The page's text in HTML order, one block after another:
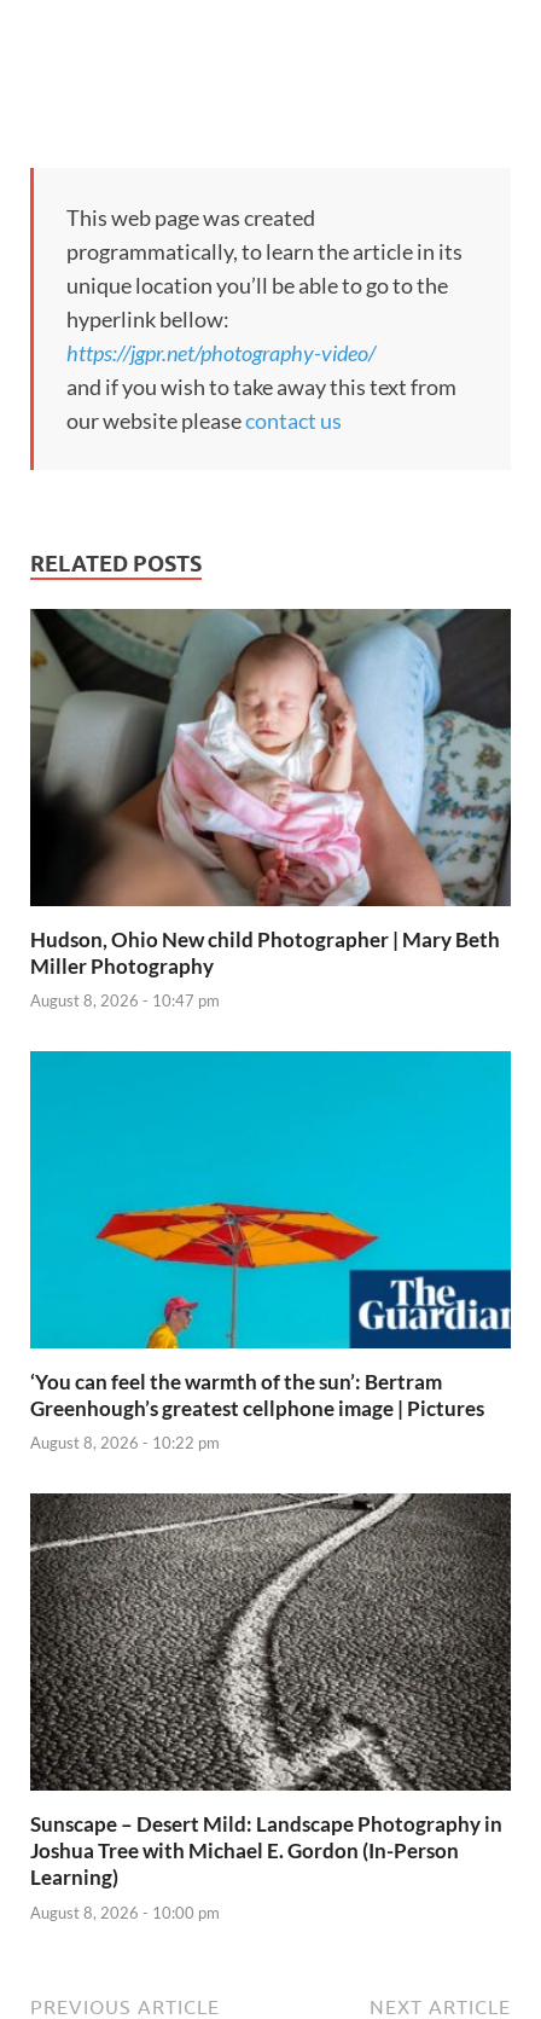
This web page was created
programmatically, to learn the article in its
unique location you’ll be able to go to the
hyperlink bellow:
https://jgpr.net/photography-video/
and if you wish to take away this text from
our website pleasecontact us
RELATED POSTS
Hudson, Ohio New child Photographer | Mary Beth
Miller Photography
August 8, 2026 - 10:47 pm
‘You can feel the warmth of the sun’: Bertram
Greenhough’s greatest cellphone image | Pictures
August 8, 2026 - 10:22 pm
Sunscape – Desert Mild: Landscape Photography in
Joshua Tree with Michael E. Gordon (In-Person
Learning)
August 8, 2026 - 10:00 pm
PREVIOUS ARTICLE NEXT ARTICLE